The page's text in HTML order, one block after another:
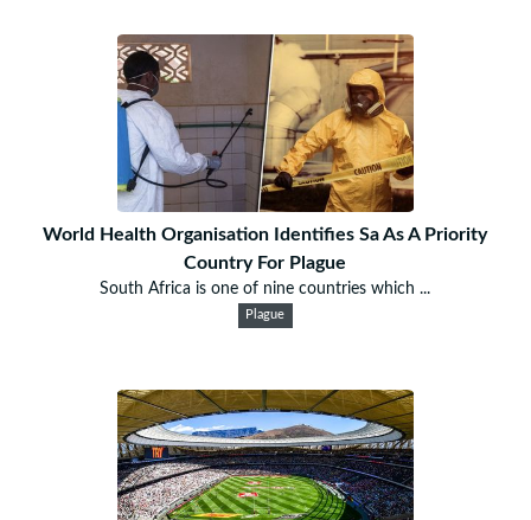
World Health Organisation Identifies Sa As A Priority
Country For Plague
South Africa is one of nine countries which ...
Plague